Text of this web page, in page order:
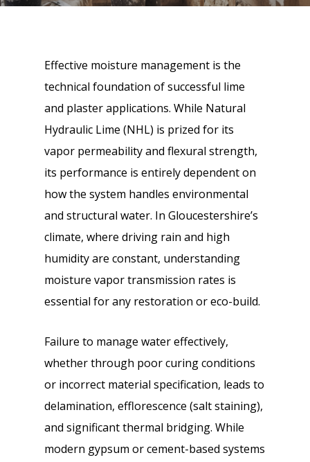
Effective moisture management is the
technical foundation of successful lime
and plaster applications. While Natural
Hydraulic Lime (NHL) is prized for its
vapor permeability and flexural strength,
its performance is entirely dependent on
how the system handles environmental
and structural water. In Gloucestershire’s
climate, where driving rain and high
humidity are constant, understanding
moisture vapor transmission rates is
essential for any restoration or eco-build.
Failure to manage water effectively,
whether through poor curing conditions
or incorrect material specification, leads to
delamination, efflorescence (salt staining),
and significant thermal bridging. While
modern gypsum or cement-based systems